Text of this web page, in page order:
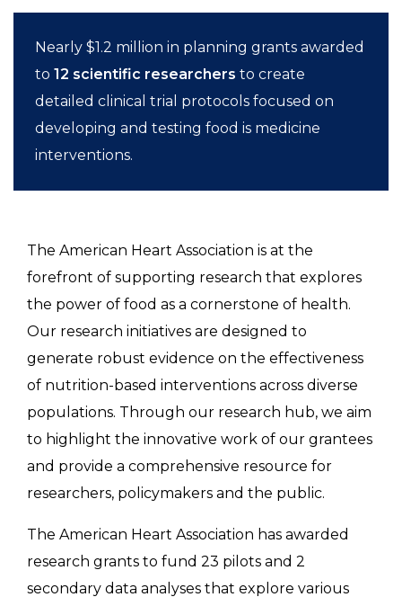
Nearly $1.2 million in planning grants awarded
to 12 scientific researchers to create
detailed clinical trial protocols focused on
developing and testing food is medicine
interventions.
The American Heart Association is at the
forefront of supporting research that explores
the power of food as a cornerstone of health.
Our research initiatives are designed to
generate robust evidence on the effectiveness
of nutrition-based interventions across diverse
populations. Through our research hub, we aim
to highlight the innovative work of our grantees
and provide a comprehensive resource for
researchers, policymakers and the public.
The American Heart Association has awarded
research grants to fund 23 pilots and 2
secondary data analyses that explore various